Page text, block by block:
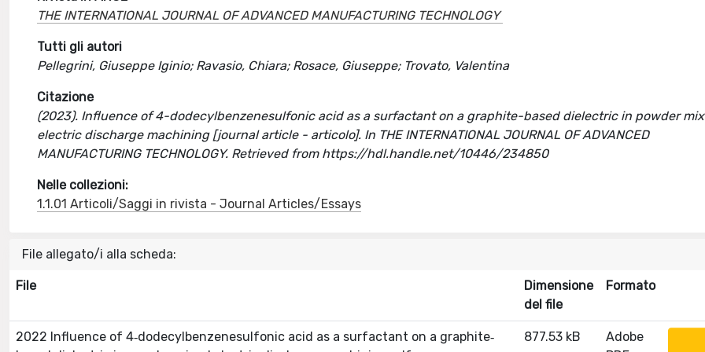
THE INTERNATIONAL JOURNAL OF ADVANCED MANUFACTURING TECHNOLOGY
Tutti gli autori
Pellegrini, Giuseppe Iginio; Ravasio, Chiara; Rosace, Giuseppe; Trovato, Valentina
Citazione
(2023). Influence of 4-dodecylbenzenesulfonic acid as a surfactant on a graphite-based dielectric in powder
electric discharge machining [journal article - articolo]. In THE INTERNATIONAL JOURNAL OF ADVANCED
MANUFACTURING TECHNOLOGY. Retrieved from https://hdl.handle.net/10446/234850
Nelle collezioni:
1.1.01 Articoli/Saggi in rivista - Journal Articles/Essays
File allegato/i alla scheda:
File
Dimensione
del file
Formato
2022 Influence of 4‐dodecylbenzenesulfonic acid as a surfactant on a graphite‐
877.53 kB
Adobe